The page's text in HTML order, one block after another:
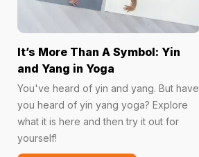
It’s More Than A Symbol: Yin
and Yang in Yoga
You've heard of yin and yang. But have
you heard of yin yang yoga? Explore
what it is here and then try it out for
yourself!